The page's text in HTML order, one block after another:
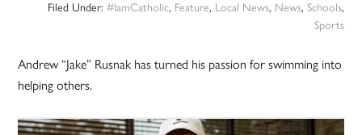
Filed Under: #IamCatholic, Feature, Local News, News, Schools,
Sports
Andrew “Jake” Rusnak has turned his passion for swimming into
helping others.